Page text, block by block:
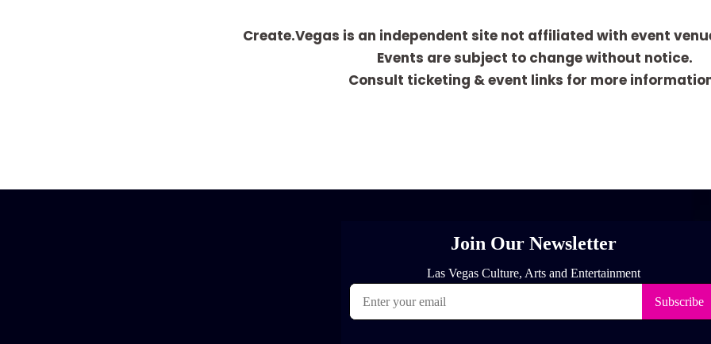
Create.Vegas is an independent site not affiliated with event
Events are subject to change without notice.
Consult ticketing & event links for more